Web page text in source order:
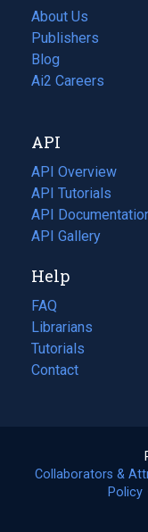
About Us
Publishers
Blog
(opens
in
tab)
Ai2 Careers
(opens
new
tab)
API
API Overview
API Tutorials
API
(opens
in
new
tab)
API Gallery
Help
FAQ
Librarians
Tutorials
Contact
Collaborators &
Policy